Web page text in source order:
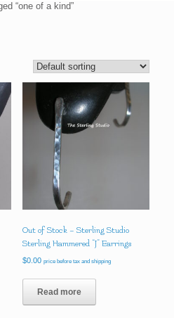
“one of a kind”
Out of Stock – Sterling Studio
Sterling Hammered “J” Earrings
$0.00 price before tax and shipping
Read more